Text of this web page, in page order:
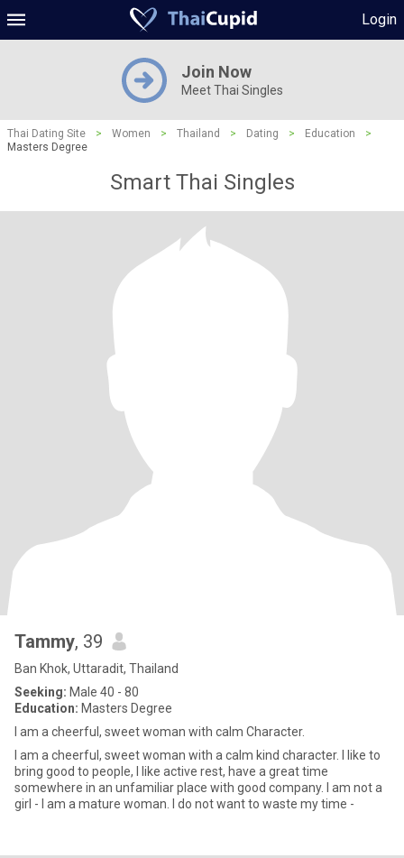
Login
Join Now
Meet Thai Singles
Thai Dating Site > Women > Thailand > Dating > Education
>
Masters Degree
Smart Thai Singles
Tammy, 39
Ban Khok, Uttaradit, Thailand
Seeking: Male 40 - 80
Education: Masters Degree
I am a cheerful, sweet woman with calm Character.
I am a cheerful, sweet woman with a calm kind character. I like to
bring good to people, I like active rest, have a great time
somewhere in an unfamiliar place with good company. I am not a
girl - I am a mature woman. I do not want to waste my time -